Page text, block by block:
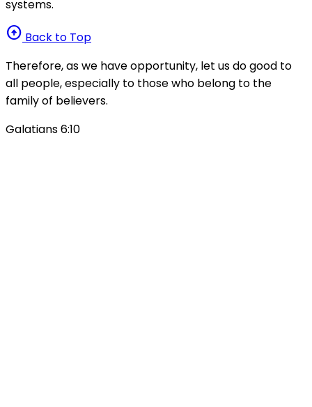
systems.
arrow_circle_up Back to Top
Therefore, as we have opportunity, let us do good to
all people, especially to those who belong to the
family of believers.
Galatians 6:10